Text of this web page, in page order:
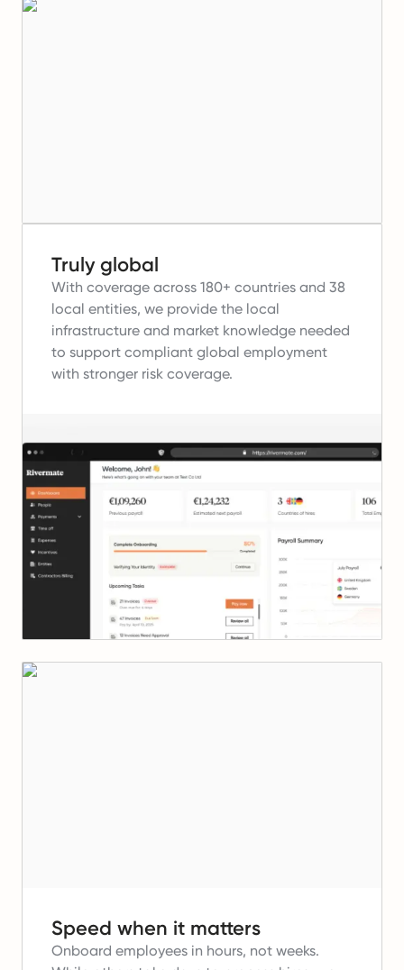
Truly global
With coverage across 180+ countries and 38
local entities, we provide the local
infrastructure and market knowledge needed
to support compliant global employment
with stronger risk coverage.
Speed when it matters
Onboard employees in hours, not weeks.